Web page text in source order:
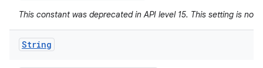
This constant was deprecated in API level 15. This setting is not
String